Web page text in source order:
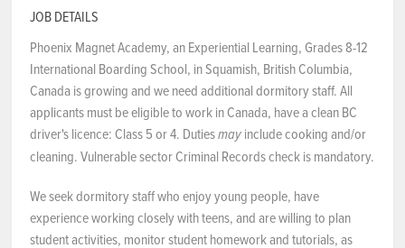
RESOURCES
ABOUT US
NEWS & EVENTS
JOB DETAILS
Phoenix Magnet Academy, an Experiential Learning, Grades 8-12
International Boarding School, in Squamish, British Columbia,
Canada is growing and we need additional dormitory staff. All
applicants must be eligible to work in Canada, have a clean BC
driver's licence: Class 5 or 4. Dutiesmay include cooking and/or
cleaning. Vulnerable sector Criminal Records check is mandatory.
We seek dormitory staff who enjoy young people, have
experience working closely with teens, and are willing to plan
student activities, monitor student homework and tutorials, as